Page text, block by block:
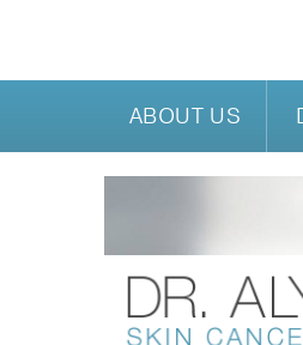
ABOUT US